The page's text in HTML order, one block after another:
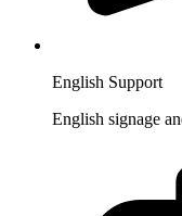
English Support
English signage